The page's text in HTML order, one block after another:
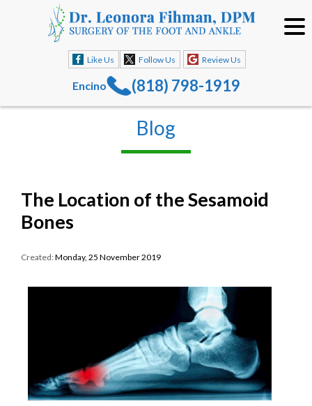
Like Us Follow Us Review Us
Encino (818) 798-1919
Blog
The Location of the Sesamoid
Bones
Created:Monday, 25 November 2019